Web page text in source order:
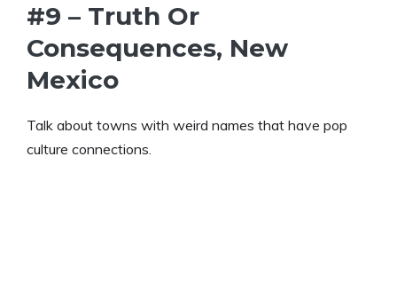
#9 – Truth Or
Consequences, New
Mexico
Talk about towns with weird names that have pop
culture connections.